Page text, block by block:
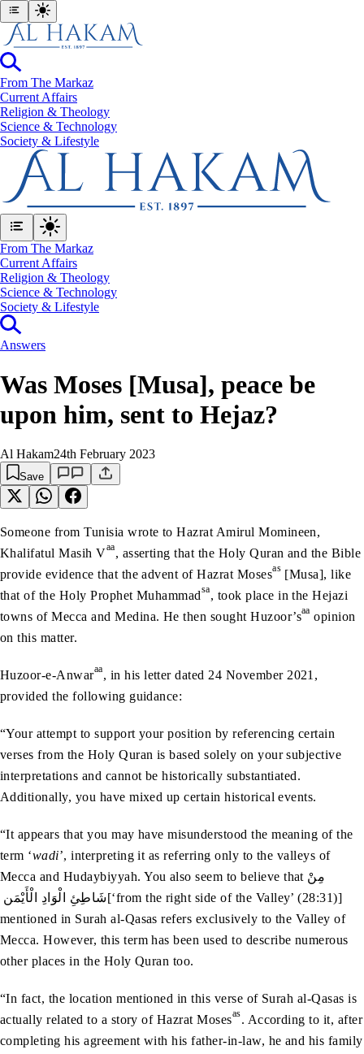
From The Markaz
Current Affairs
Religion & Theology
Science & Technology
⁠Society & Lifestyle
From The Markaz
Current Affairs
Religion & Theology
Science & Technology
⁠Society & Lifestyle
Answers
Was Moses [Musa], peace be
upon him, sent to Hejaz?
Al Hakam24th February 2023
Save
Someone from Tunisia wrote to Hazrat Amirul Momineen,
Khalifatul Masih Vaa, asserting that the Holy Quran and the Bible
provide evidence that the advent of Hazrat Mosesas [Musa], like
that of the Holy Prophet Muhammadsa, took place in the Hejazi
towns of Mecca and Medina. He then sought Huzoor’saa opinion
on this matter.
Huzoor-e-Anwaraa, in his letter dated 24 November 2021,
provided the following guidance:
“Your attempt to support your position by referencing certain
verses from the Holy Quran is based solely on your subjective
interpretations and cannot be historically substantiated.
Additionally, you have mixed up certain historical events.
“It appears that you may have misunderstood the meaning of the
term ‘wadi’, interpreting it as referring only to the valleys of
Mecca and Hudaybiyyah. You also seem to believe that مِنْ‭
mentioned in Surah al-Qasas refers exclusively to the Valley of
Mecca. However, this term has been used to describe numerous
other places in the Holy Quran too.
“In fact, the location mentioned in this verse of Surah al-Qasas is
actually related to a story of Hazrat Mosesas. According to it, after
completing his agreement with his father-in-law, he and his family